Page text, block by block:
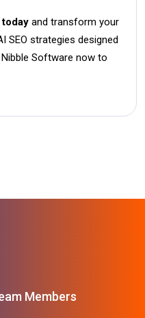
and transform your
SEO strategies designed
Software now to
am Members